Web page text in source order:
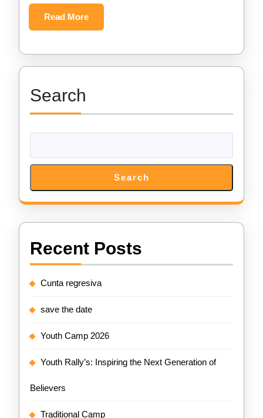
Read MoreRead
More
Search
Search
Recent Posts
Cunta regresiva
save the date
Youth Camp 2026
Youth Rally’s: Inspiring the Next Generation of
Believers
Traditional Camp